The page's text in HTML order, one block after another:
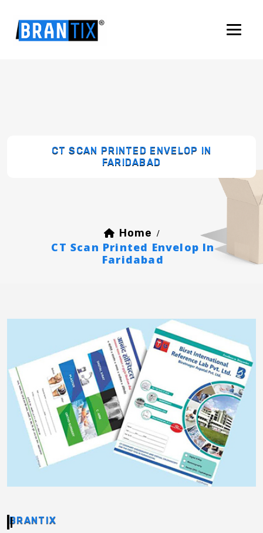
CT SCAN PRINTED ENVELOP IN
FARIDABAD
Home /
CT Scan Printed Envelop In
Faridabad
BRANTIX